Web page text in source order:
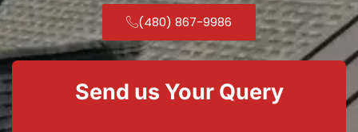
(480) 867-9986
Send us Your Query